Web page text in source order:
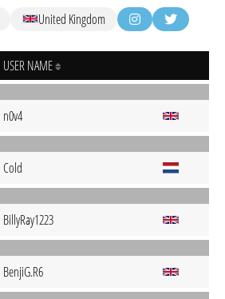
United Kingdom
USER NAME
n0v4
Cold
BillyRay1223
BenjiG.R6